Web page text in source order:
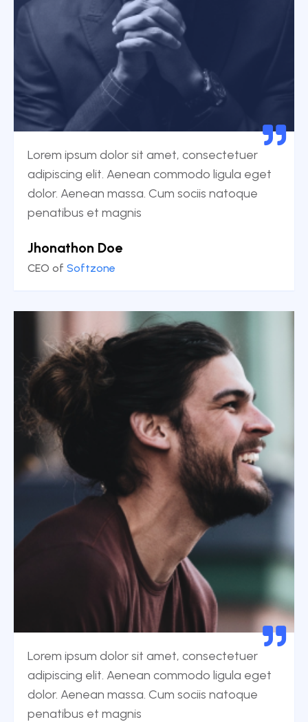
Lorem ipsum dolor sit amet, consectetuer
adipiscing elit. Aenean commodo ligula eget
dolor. Aenean massa. Cum sociis natoque
penatibus et magnis
Jhonathon Doe
CEO of Softzone
Lorem ipsum dolor sit amet, consectetuer
adipiscing elit. Aenean commodo ligula eget
dolor. Aenean massa. Cum sociis natoque
penatibus et magnis